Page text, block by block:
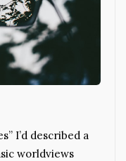
I’d described a
worldviews